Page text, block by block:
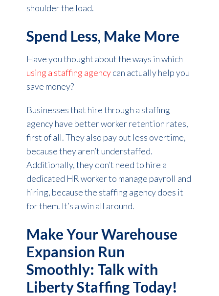
shoulder the load.
Spend Less, Make More
Have you thought about the ways in which
using a staffing agencycan actually help you
save money?
Businesses that hire through a staffing
agency have better worker retention rates,
first of all. They also pay out less overtime,
because they aren’t understaffed.
Additionally, they don’t need to hire a
dedicated HR worker to manage payroll and
hiring, because the staffing agency does it
for them. It’s a win all around.
Make Your Warehouse
Expansion Run
Smoothly: Talk with
Liberty Staffing Today!